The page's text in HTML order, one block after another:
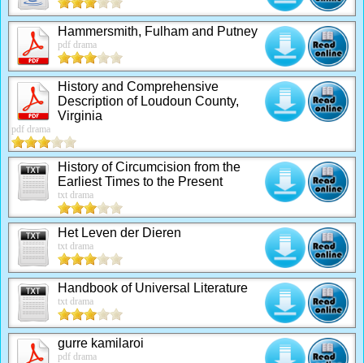
Hammersmith, Fulham and Putney
pdf drama
History and Comprehensive
Description of Loudoun County,
Virginia
pdf drama
History of Circumcision from the
Earliest Times to the Present
txt drama
Het Leven der Dieren
txt drama
Handbook of Universal Literature
txt drama
gurre kamilaroi
pdf drama